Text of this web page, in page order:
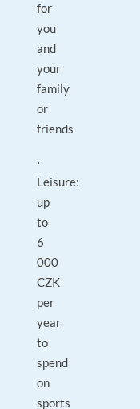
for
you
and
your
family
or
friends
·
Leisure:
up
to
6
000
CZK
per
year
to
spend
on
sports